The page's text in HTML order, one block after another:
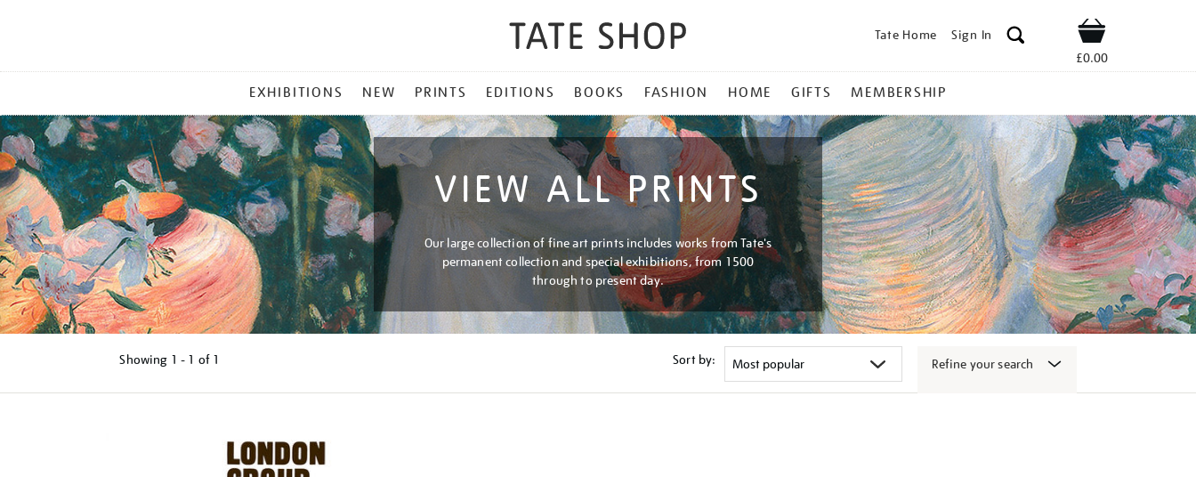
Tate Home Sign In Shop
£0.00
MENU
EXHIBITIONS NEW PRINTS EDITIONS BOOKS FASHION HOME GIFTS MEMBERSHIP
VIEW ALL PRINTS
Our large collection of fine art prints includes works from Tate's
permanent collection and special exhibitions, from 1500
through to present day.
Showing 1 - 1 of 1 Sort by: Refine your search